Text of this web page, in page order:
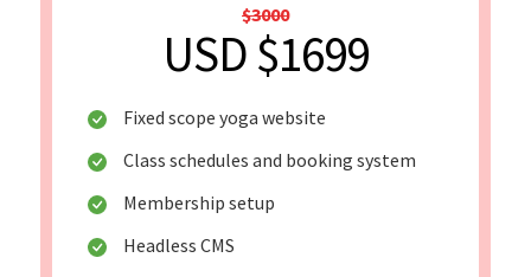
$3000
USD $1699
Fixed scope yoga website
Class schedules and booking system
Membership setup
Headless CMS